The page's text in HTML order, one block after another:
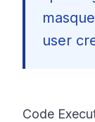
user
Code